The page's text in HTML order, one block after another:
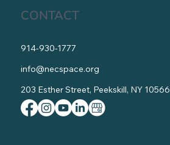
CONTACT
914-930-1777
info@necspace.org
203 Esther Street, Peekskill, NY 10566